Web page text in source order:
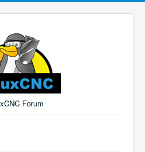
Forum